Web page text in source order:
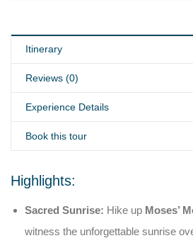
Itinerary
Reviews (0)
Experience Details
Book this tour
Highlights:
Sacred Sunrise: Hike up Moses’
witness the unforgettable sunrise